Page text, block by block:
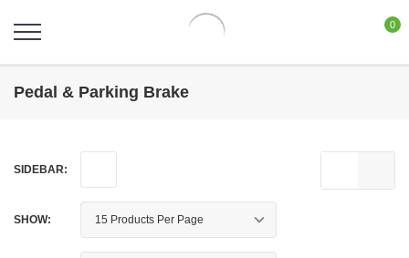
0
Pedal & Parking Brake
SIDEBAR:
SHOW: